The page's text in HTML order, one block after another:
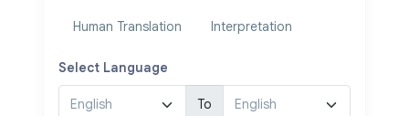
Human Translation Interpretation
Select Language
To